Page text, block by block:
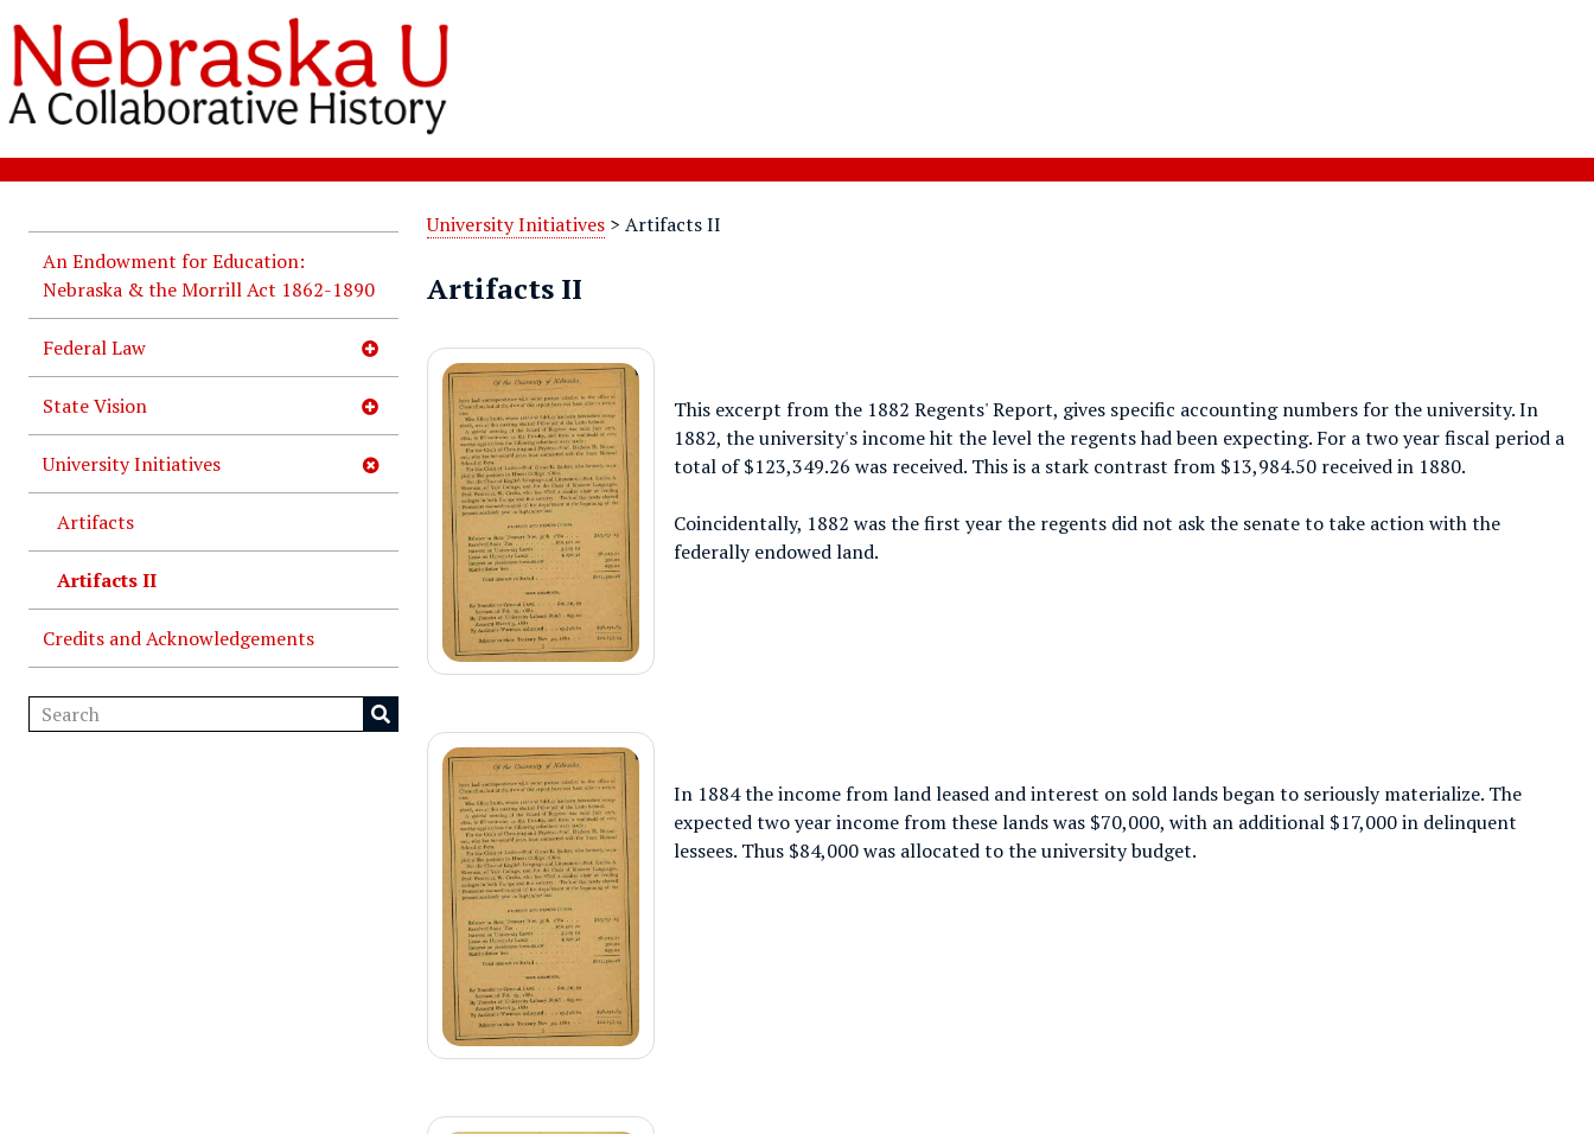
An Endowment for Education:
Nebraska & the Morrill Act 1862-1890
Federal Law
State Vision
University Initiatives
Artifacts
Artifacts II
Credits and Acknowledgements
University Initiatives > Artifacts II
Artifacts II
This excerpt from the 1882 Regents' Report, gives specific accounting numbers for the university. In
1882, the university's income hit the level the regents had been expecting. For a two year fiscal period a
total of $123,349.26 was received. This is a stark contrast from $13,984.50 received in 1880.
Coincidentally, 1882 was the first year the regents did not ask the senate to take action with the
federally endowed land.
In 1884 the income from land leased and interest on sold lands began to seriously materialize. The
expected two year income from these lands was $70,000, with an additional $17,000 in delinquent
lessees. Thus $84,000 was allocated to the university budget.